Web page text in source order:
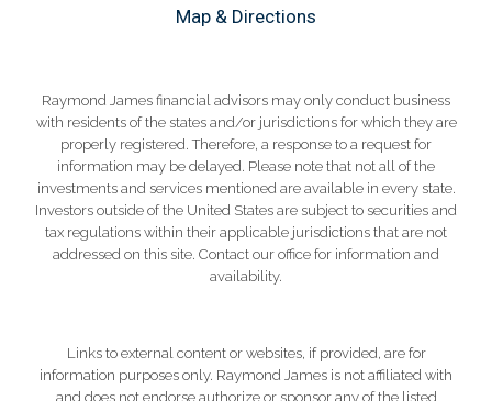
Map & Directions
Raymond James financial advisors may only conduct business
with residents of the states and/or jurisdictions for which they are
properly registered. Therefore, a response to a request for
information may be delayed. Please note that not all of the
investments and services mentioned are available in every state.
Investors outside of the United States are subject to securities and
tax regulations within their applicable jurisdictions that are not
addressed on this site. Contact our office for information and
availability.
Links to external content or websites, if provided, are for
information purposes only. Raymond James is not affiliated with
and does not endorse authorize or sponsor any of the listed